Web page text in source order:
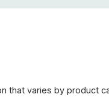
that varies by product